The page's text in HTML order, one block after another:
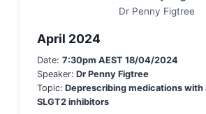
Dr Penny Figtree
April 2024
Date: 7:30pm AEST 18/04/2024
Speaker: Dr Penny Figtree
Topic: Deprescribing medications with
SLGT2 inhibitors